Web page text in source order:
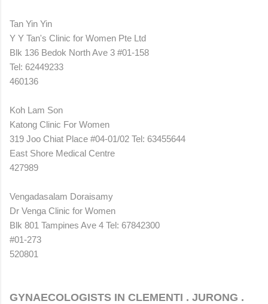
Tan Yin Yin
Y Y Tan's Clinic for Women Pte Ltd
Blk 136 Bedok North Ave 3 #01-158
Tel: 62449233
460136
Koh Lam Son
Katong Clinic For Women
319 Joo Chiat Place #04-01/02 Tel: 63455644
East Shore Medical Centre
427989
Vengadasalam Doraisamy
Dr Venga Clinic for Women
Blk 801 Tampines Ave 4 Tel: 67842300
#01-273
520801
GYNAECOLOGISTS IN CLEMENTI . JURONG .